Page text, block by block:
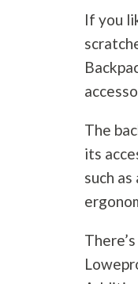
If you
The
its
such